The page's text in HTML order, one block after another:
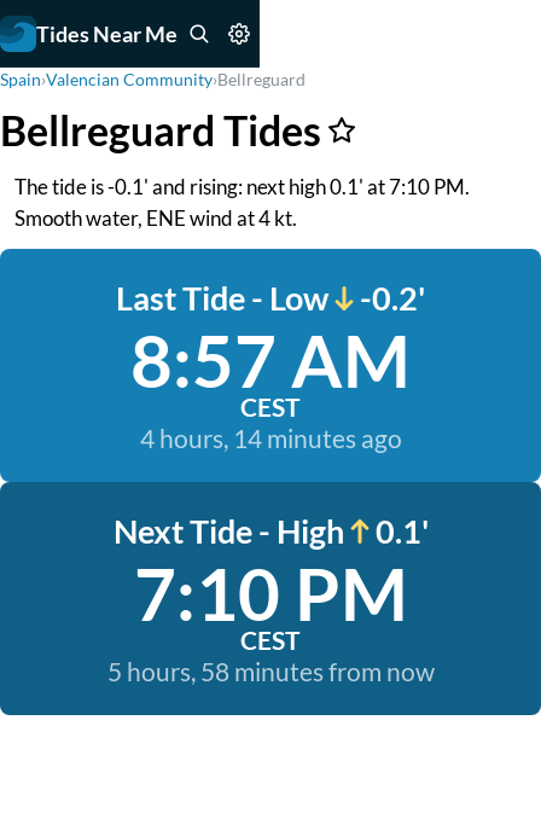
Tides Near Me
Spain›Valencian Community›Bellreguard
Bellreguard Tides
The tide is -0.1' and rising: next high 0.1' at 7:10 PM.
Smooth water, ENE wind at 4 kt.
Last Tide - Low -0.2'
8:57 AM
CEST
4 hours, 14 minutes ago
Next Tide - High 0.1'
7:10 PM
CEST
5 hours, 58 minutes from now